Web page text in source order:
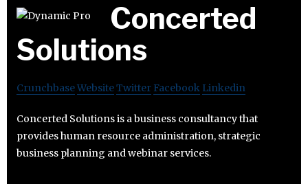
Concerted
Solutions
CrunchbaseWebsiteTwitter Facebook Linkedin
Concerted Solutions is a business consultancy that
provides human resource administration, strategic
business planning and webinar services.